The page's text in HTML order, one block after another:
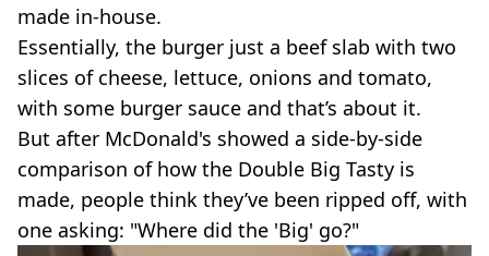
made in-house.
Essentially, the burger just a beef slab with two
slices of cheese, lettuce, onions and tomato,
with some burger sauce and that’s about it.
But after McDonald's showed a side-by-side
comparison of how the Double Big Tasty is
made, people think they’ve been ripped off, with
one asking: "Where did the 'Big' go?"